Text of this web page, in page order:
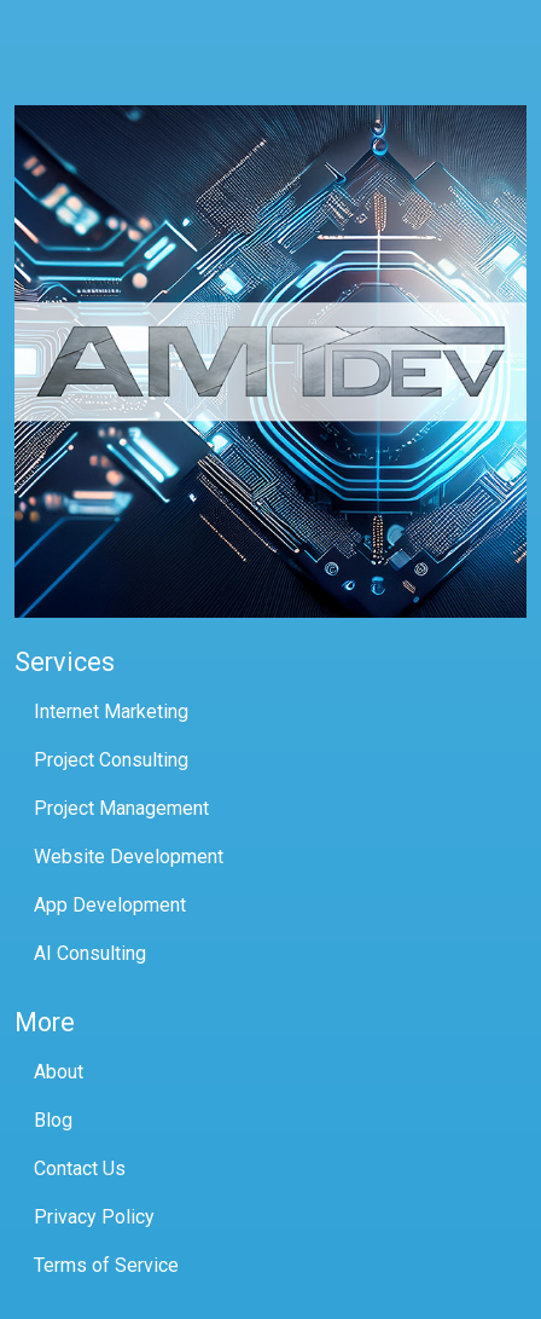
Services
Internet Marketing
Project Consulting
Project Management
Website Development
App Development
AI Consulting
More
About
Blog
Contact Us
Privacy Policy
Terms of Service